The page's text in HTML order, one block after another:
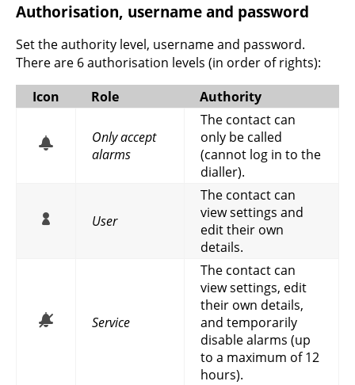
Authorisation, username and password
Set the authority level, username and password.
There are 6 authorisation levels (in order of rights):
Icon
Role Authority
Only accept
alarms
The contact can
only be called
(cannot log in to the
dialler).
User
The contact can
view settings and
edit their own
details.
Service
The contact can
view settings, edit
their own details,
and temporarily
disable alarms (up
to a maximum of 12
hours).